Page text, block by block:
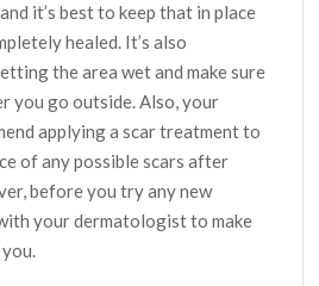
it’s best to keep that in place
healed. It’s also
the area wet and make sure
you go outside. Also, your
applying a scar treatment to
of any possible scars after
before you try any new
your dermatologist to make